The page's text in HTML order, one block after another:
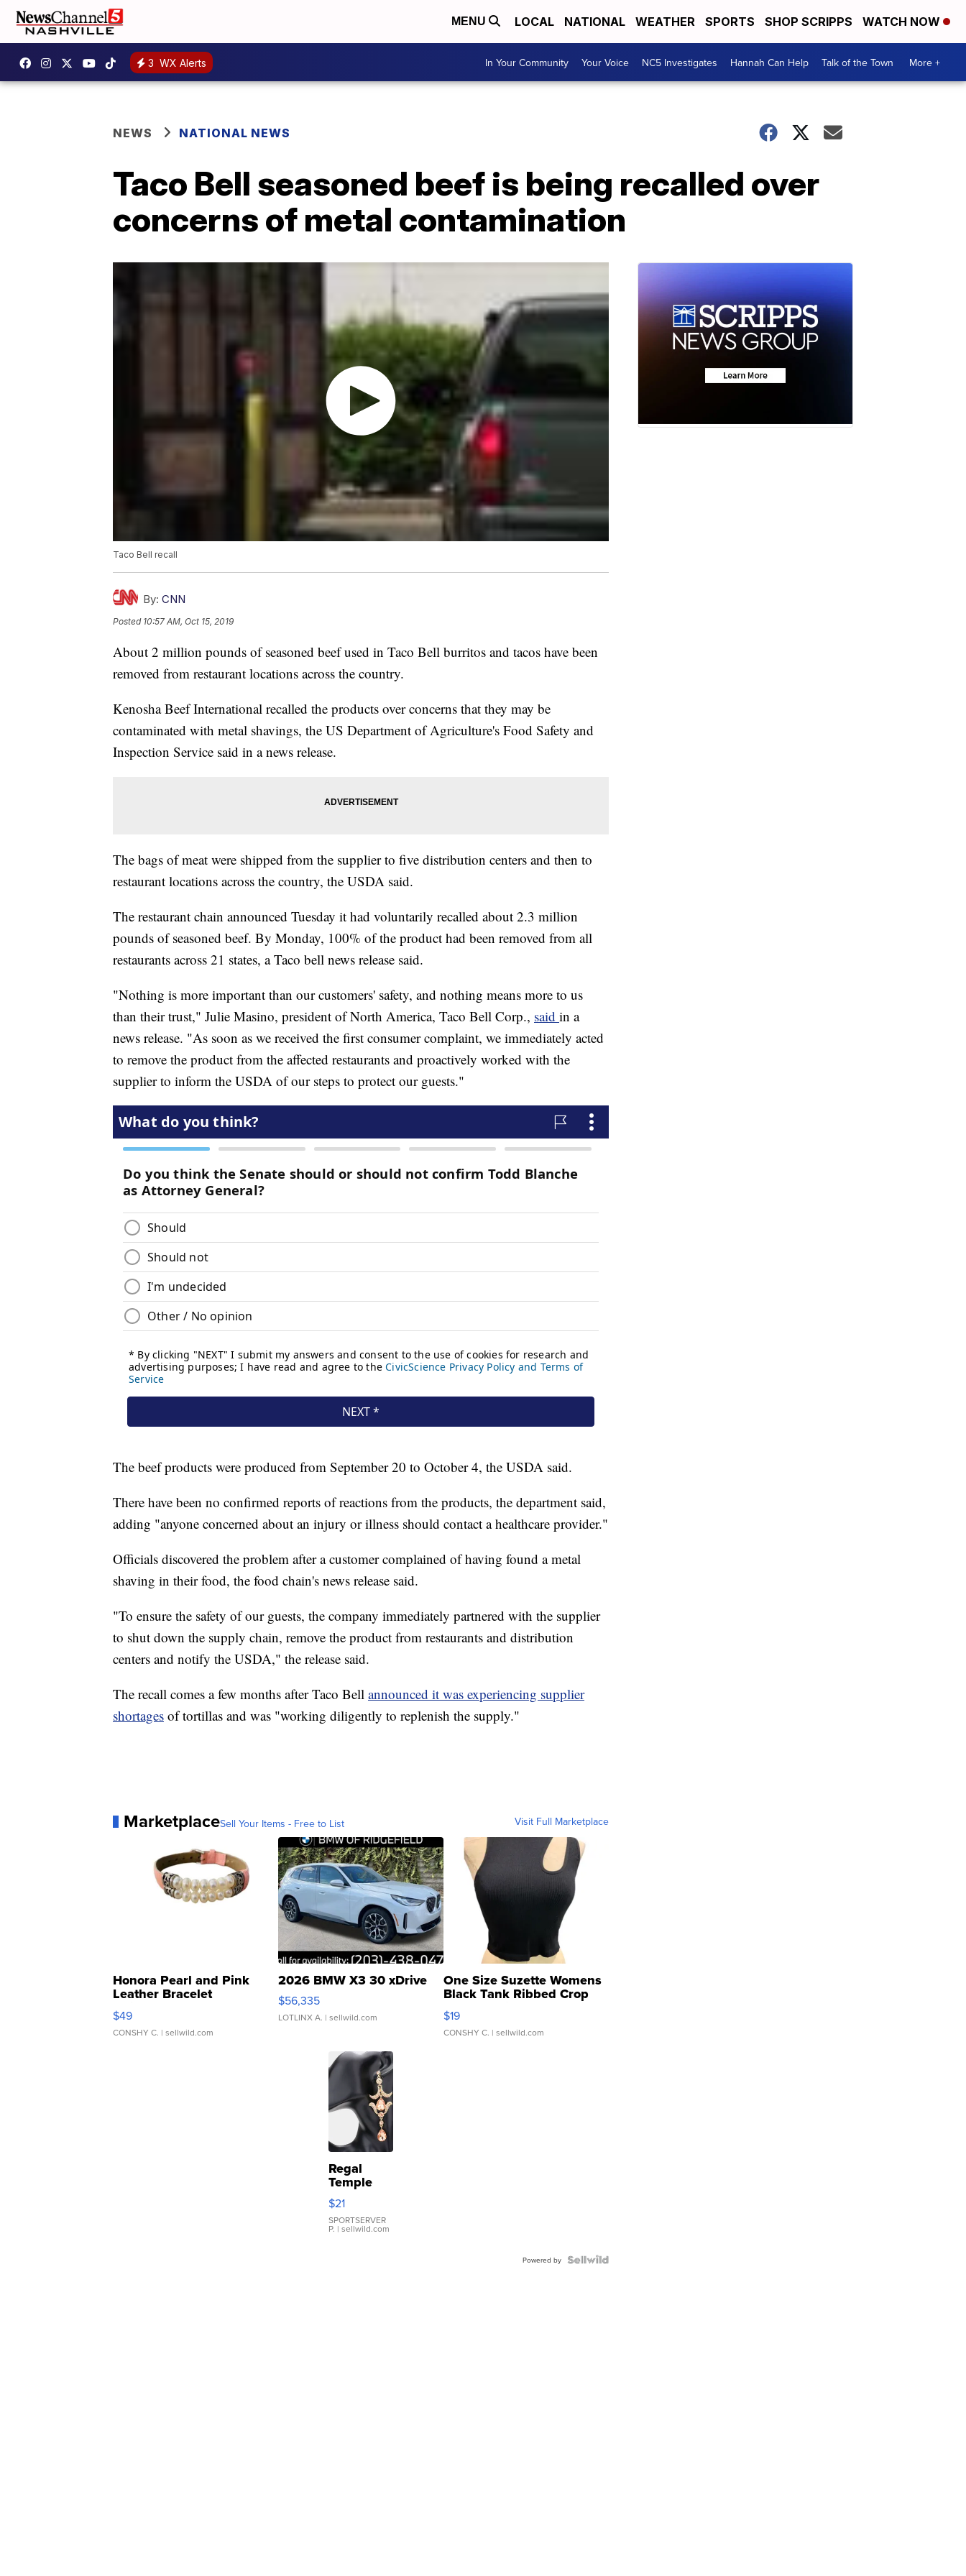
MENU LOCAL NATIONAL WEATHER SPORTS SHOP SCRIPPS WATCH NOW
3 WX Alerts In Your Community Your Voice NC5 Investigates Hannah Can Help Talk of the Town More +
NEWS NATIONAL NEWS
Taco Bell seasoned beef is being recalled over
concerns of metal contamination
Taco Bell recall
By: CNN
Posted 10:57 AM, Oct 15, 2019
About 2 million pounds of seasoned beef used in Taco Bell burritos and tacos have been
removed from restaurant locations across the country.
Kenosha Beef International recalled the products over concerns that they may be
contaminated with metal shavings, the US Department of Agriculture's Food Safety and
Inspection Service said in a news release.
The bags of meat were shipped from the supplier to five distribution centers and then to
restaurant locations across the country, the USDA said.
The restaurant chain announced Tuesday it had voluntarily recalled about 2.3 million
pounds of seasoned beef. By Monday, 100% of the product had been removed from all
restaurants across 21 states, a Taco bell news release said.
"Nothing is more important than our customers' safety, and nothing means more to us
than their trust," Julie Masino, president of North America, Taco Bell Corp., said in a
news release. "As soon as we received the first consumer complaint, we immediately acted
to remove the product from the affected restaurants and proactively worked with the
supplier to inform the USDA of our steps to protect our guests."
The beef products were produced from September 20 to October 4, the USDA said.
There have been no confirmed reports of reactions from the products, the department said,
adding "anyone concerned about an injury or illness should contact a healthcare provider."
Officials discovered the problem after a customer complained of having found a metal
shaving in their food, the food chain's news release said.
"To ensure the safety of our guests, the company immediately partnered with the supplier
to shut down the supply chain, remove the product from restaurants and distribution
centers and notify the USDA," the release said.
The recall comes a few months after Taco Bell announced it was experiencing supplier
shortages of tortillas and was "working diligently to replenish the supply."
MarketplaceSell Your Items - Free to List Visit Full Marketplace
Honora Pearl and Pink
Leather Bracelet
Adjustable Buckle Clo...
$49
CONSHY C. | sellwild.com
2026 BMW X3 30 xDrive
$56,335
LOTLINX A. | sellwild.com
One Size Suzette Womens
Black Tank Ribbed Crop
Asymmetrical ...
$19
CONSHY C. | sellwild.com
Regal
Temple
Droplet
Earrings
$21
SPORTSERVER
P. | sellwild.com
Powered by